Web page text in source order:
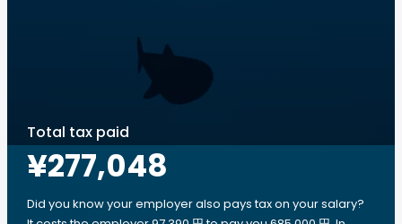
Total tax paid
¥277,048
Did you know your employer also pays tax on your salary?